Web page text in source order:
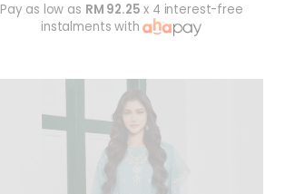
Pay as low as RM 92.25 x 4 interest-free
instalments with